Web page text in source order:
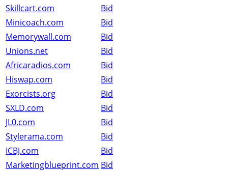
Skillcart.com
Bid
Minicoach.com
Bid
Memorywall.com
Bid
Unions.net
Bid
Africaradios.com
Bid
Hiswap.com
Bid
Exorcists.org
Bid
SXLD.com
Bid
JL0.com
Bid
Stylerama.com
Bid
ICBJ.com
Bid
Marketingblueprint.com Bid